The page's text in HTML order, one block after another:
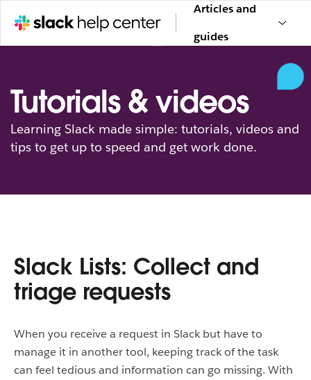
Articles and
guides
Tutorials & videos
Learning Slack made simple: tutorials, videos and
tips to get up to speed and get work done.
Slack Lists: Collect and
triage requests
When you receive a request in Slack but have to
manage it in another tool, keeping track of the task
can feel tedious and information can go missing. With